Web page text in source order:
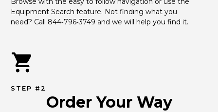
Equipment Search feature. Not finding what you
need? Call 844‑796‑3749 and we will help you find it.
STEP #2
Order Your Way